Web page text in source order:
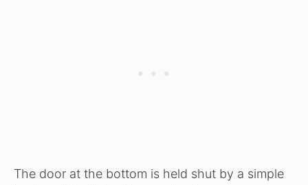
The door at the bottom is held shut by a simple